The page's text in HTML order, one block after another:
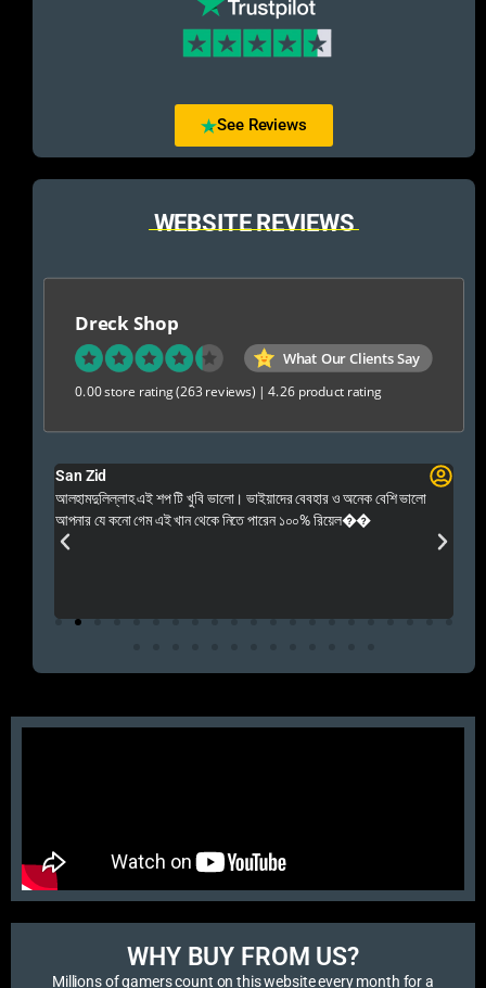
See Reviews
WEBSITE REVIEWS
Dreck Shop
What Our Clients Say
0.00 store rating(263 reviews) |4.26 product rating
San Zid
আলহামদুলিল্লাহ এই শপ টি খুবি ভালো। ভাইয়াদের বেবহার ও অনেক বেশি ভালো
আপনার যে কনো গেম এই খান থেকে নিতে পারেন ১০০% রিয়েল��
WHY BUY FROM US?​
Millions of gamers count on this website every month for a